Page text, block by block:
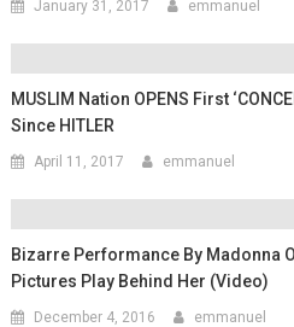
January 31, 2017 emmanuel
MUSLIM Nation OPENS First
Since HITLER
April 11, 2017 emmanuel
Bizarre Performance By Madonna
Pictures Play Behind Her (Video)
December 4, 2016 emmanuel